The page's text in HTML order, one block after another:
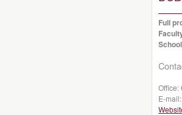
Full
Office:
E-mail: